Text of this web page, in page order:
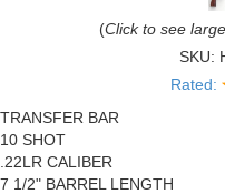
(Click to see
SKU:
Rated:
TRANSFER BAR
10 SHOT
.22LR CALIBER
7 1/2" BARREL LENGTH